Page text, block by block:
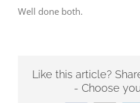
Well done both.
Like this article?
- Choose